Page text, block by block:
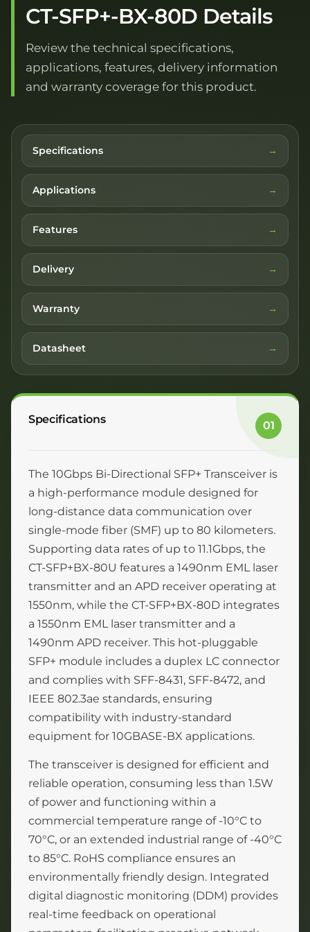
CT-SFP+-BX-80D Details
Review the technical specifications,
applications, features, delivery information
and warranty coverage for this product.
Specifications
Applications
Features
Delivery
Warranty
Datasheet
Specifications 01
The 10Gbps Bi-Directional SFP+ Transceiver is
a high-performance module designed for
long-distance data communication over
single-mode fiber (SMF) up to 80 kilometers.
Supporting data rates of up to 11.1Gbps, the
CT-SFP+BX-80U features a 1490nm EML laser
transmitter and an APD receiver operating at
1550nm, while the CT-SFP+BX-80D integrates
a 1550nm EML laser transmitter and a
1490nm APD receiver. This hot-pluggable
SFP+ module includes a duplex LC connector
and complies with SFF-8431, SFF-8472, and
IEEE 802.3ae standards, ensuring
compatibility with industry-standard
equipment for 10GBASE-BX applications.
The transceiver is designed for efficient and
reliable operation, consuming less than 1.5W
of power and functioning within a
commercial temperature range of -10°C to
70°C, or an extended industrial range of -40°C
to 85°C. RoHS compliance ensures an
environmentally friendly design. Integrated
digital diagnostic monitoring (DDM) provides
real-time feedback on operational